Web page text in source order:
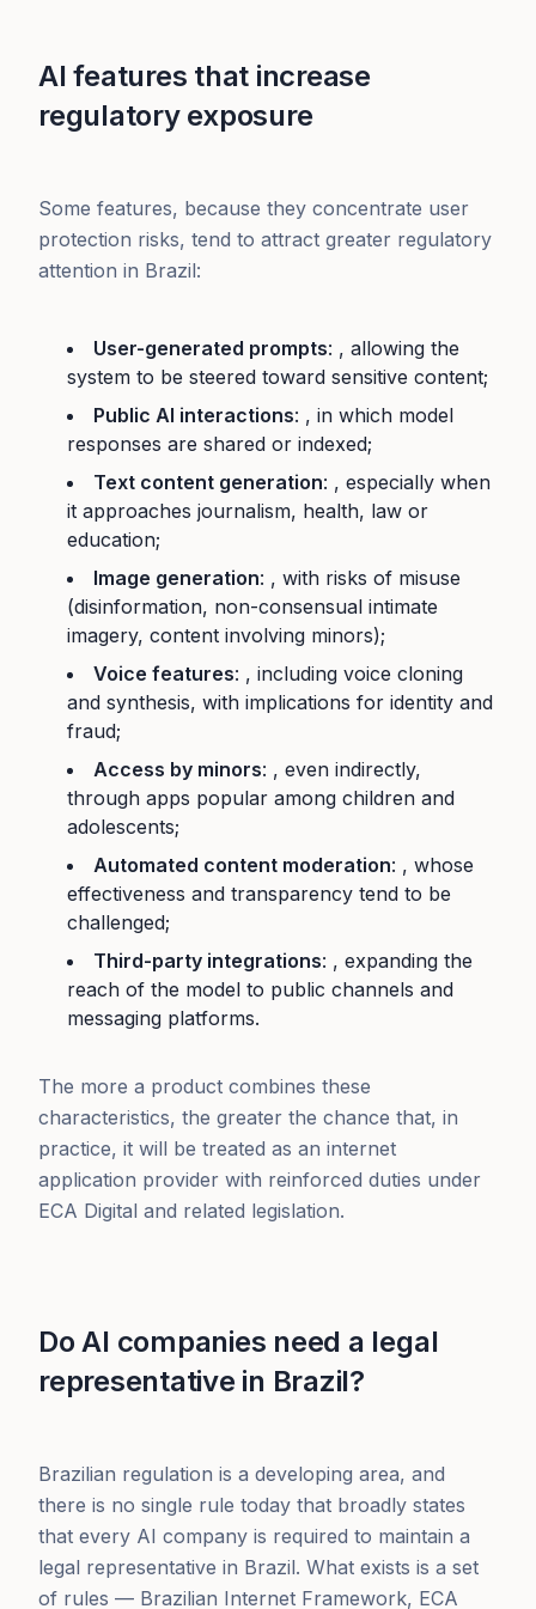
AI features that increase
regulatory exposure
Some features, because they concentrate user
protection risks, tend to attract greater regulatory
attention in Brazil:
User-generated prompts: , allowing the
system to be steered toward sensitive content;
Public AI interactions: , in which model
responses are shared or indexed;
Text content generation: , especially when
it approaches journalism, health, law or
education;
Image generation: , with risks of misuse
(disinformation, non-consensual intimate
imagery, content involving minors);
Voice features: , including voice cloning
and synthesis, with implications for identity and
fraud;
Access by minors: , even indirectly,
through apps popular among children and
adolescents;
Automated content moderation: , whose
effectiveness and transparency tend to be
challenged;
Third-party integrations: , expanding the
reach of the model to public channels and
messaging platforms.
The more a product combines these
characteristics, the greater the chance that, in
practice, it will be treated as an internet
application provider with reinforced duties under
ECA Digital and related legislation.
Do AI companies need a legal
representative in Brazil?
Brazilian regulation is a developing area, and
there is no single rule today that broadly states
that every AI company is required to maintain a
legal representative in Brazil. What exists is a set
of rules — Brazilian Internet Framework, ECA